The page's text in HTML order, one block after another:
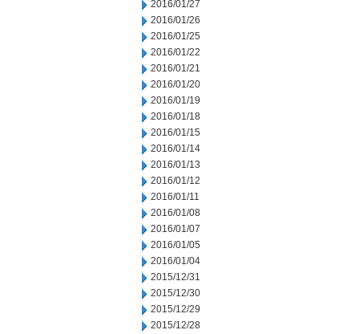
2016/01/27
2016/01/26
2016/01/25
2016/01/22
2016/01/21
2016/01/20
2016/01/19
2016/01/18
2016/01/15
2016/01/14
2016/01/13
2016/01/12
2016/01/11
2016/01/08
2016/01/07
2016/01/05
2016/01/04
2015/12/31
2015/12/30
2015/12/29
2015/12/28